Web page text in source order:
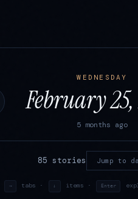
WEDNESDAY
February
5 months ago
85 stories Jump to
→ tabs · ↓ items · Enter